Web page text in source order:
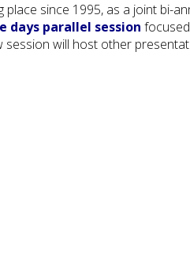
since 1995, as a joint bi-
days parallel session
will host other